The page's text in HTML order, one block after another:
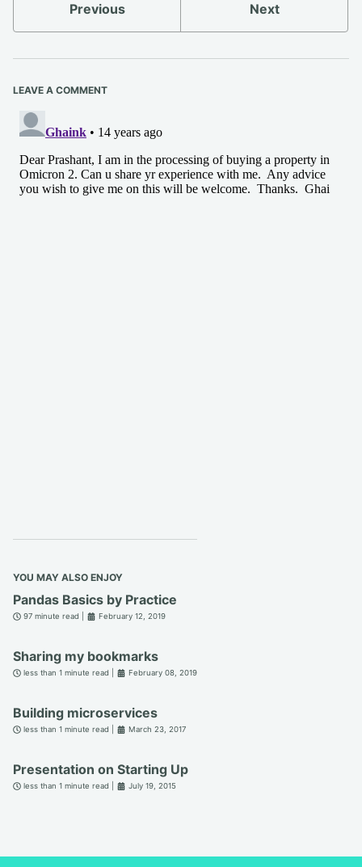
Previous Next
LEAVE A COMMENT
YOU MAY ALSO ENJOY
Pandas Basics by Practice
97 minute read | February 12, 2019
Sharing my bookmarks
less than 1 minute read | February 08, 2019
Building microservices
less than 1 minute read | March 23, 2017
Presentation on Starting Up
less than 1 minute read | July 19, 2015